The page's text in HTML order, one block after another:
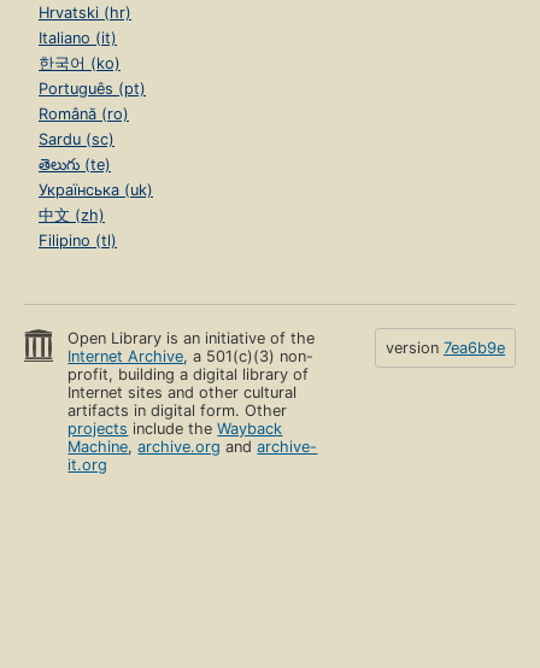
Hrvatski (hr)
Italiano (it)
한국어 (ko)
Português (pt)
Română (ro)
Sardu (sc)
తెలుగు (te)
Українська (uk)
中文 (zh)
Filipino (tl)
Open Library is an initiative of the
Internet Archive, a 501(c)(3) non-
profit, building a digital library of
Internet sites and other cultural
artifacts in digital form. Other
projects include theWayback
Machine,archive.org andarchive-
it.org
version 7ea6b9e